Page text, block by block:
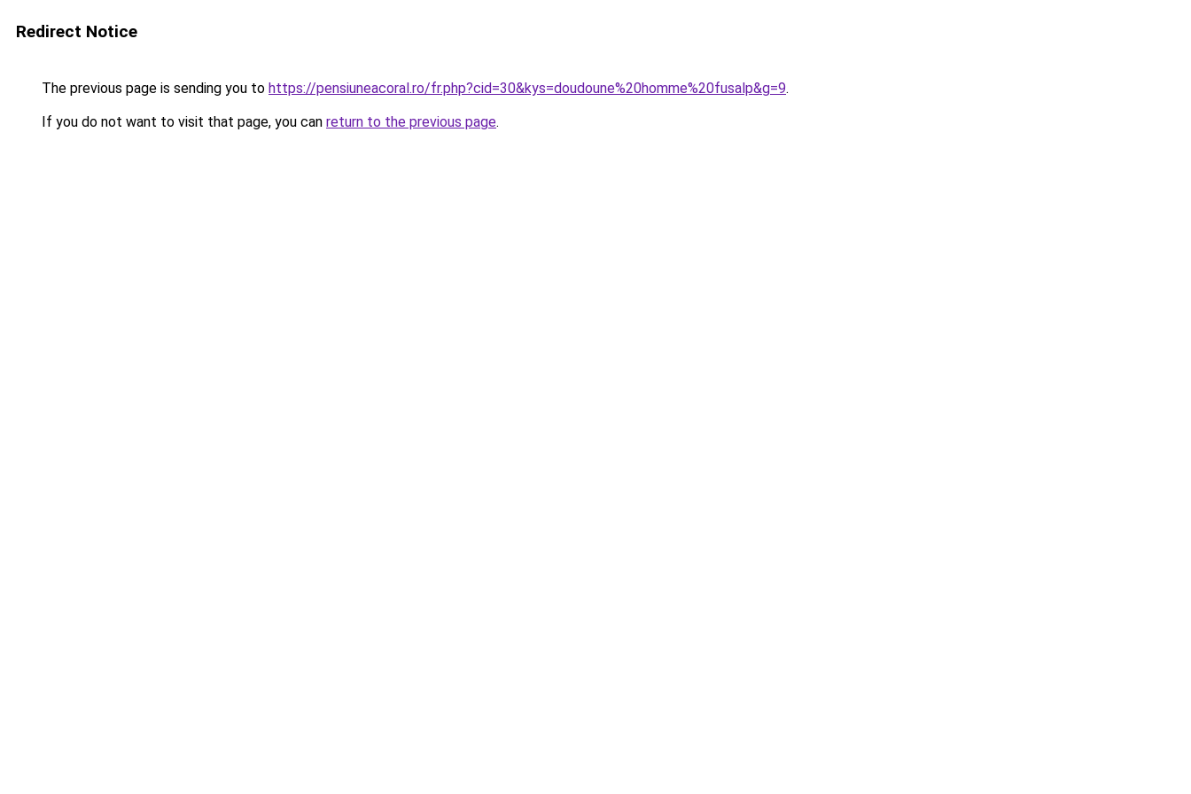
Redirect Notice
The previous page is sending you to https://pensiuneacoral.ro/fr.php?cid=30&kys=doudoune%20homme%20fusalp&g=9.
If you do not want to visit that page, you can return to the previous page.